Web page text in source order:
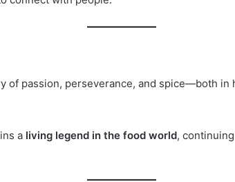
of passion, perseverance, and spice—both in
a living legend in the food world,